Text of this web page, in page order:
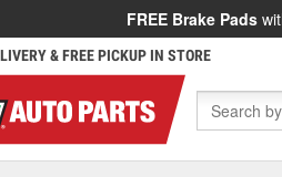
FREE Brake Pads
& FREE PICKUP IN STORE